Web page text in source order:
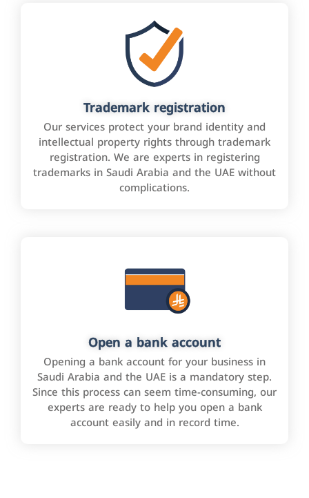
Trademark registration
Our services protect your brand identity and
intellectual property rights through trademark
registration. We are experts in registering
trademarks in Saudi Arabia and the UAE without
complications.
Open a bank account
Opening a bank account for your business in
Saudi Arabia and the UAE is a mandatory step.
Since this process can seem time-consuming, our
experts are ready to help you open a bank
account easily and in record time.